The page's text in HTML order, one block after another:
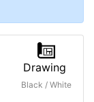
Drawing
Black / White